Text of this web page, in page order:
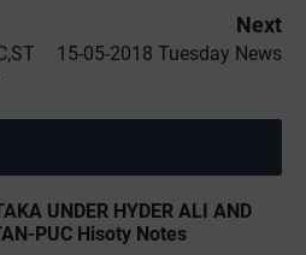
Next
15-05-2018 Tuesday News
UNDER HYDER ALI AND
PUC Hisoty Notes